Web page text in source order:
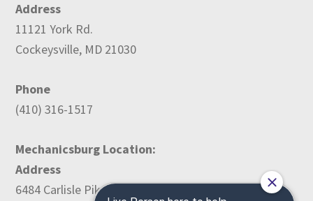
Address
11121 York Rd.
Cockeysville, MD 21030
Phone
(410) 316-1517
Mechanicsburg Location:
Address
6484 Carlisle Pike